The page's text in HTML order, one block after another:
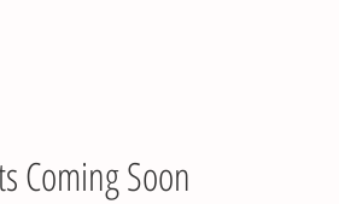
Coming Soon